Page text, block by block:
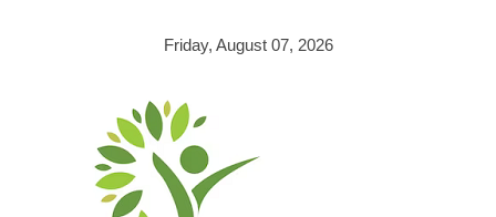
Friday, August 07, 2026